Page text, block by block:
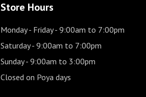
Store Hours
Monday - Friday- 9:00am to 7:00pm
Saturday- 9:00am to 7:00pm
Sunday- 9:00am to 3:00pm
Closed on Poya days